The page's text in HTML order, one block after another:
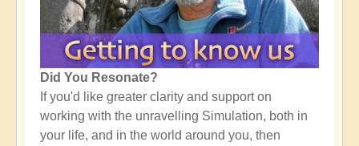
Did You Resonate?
If you'd like greater clarity and support on
working with the unravelling Simulation, both in
your life, and in the world around you, then